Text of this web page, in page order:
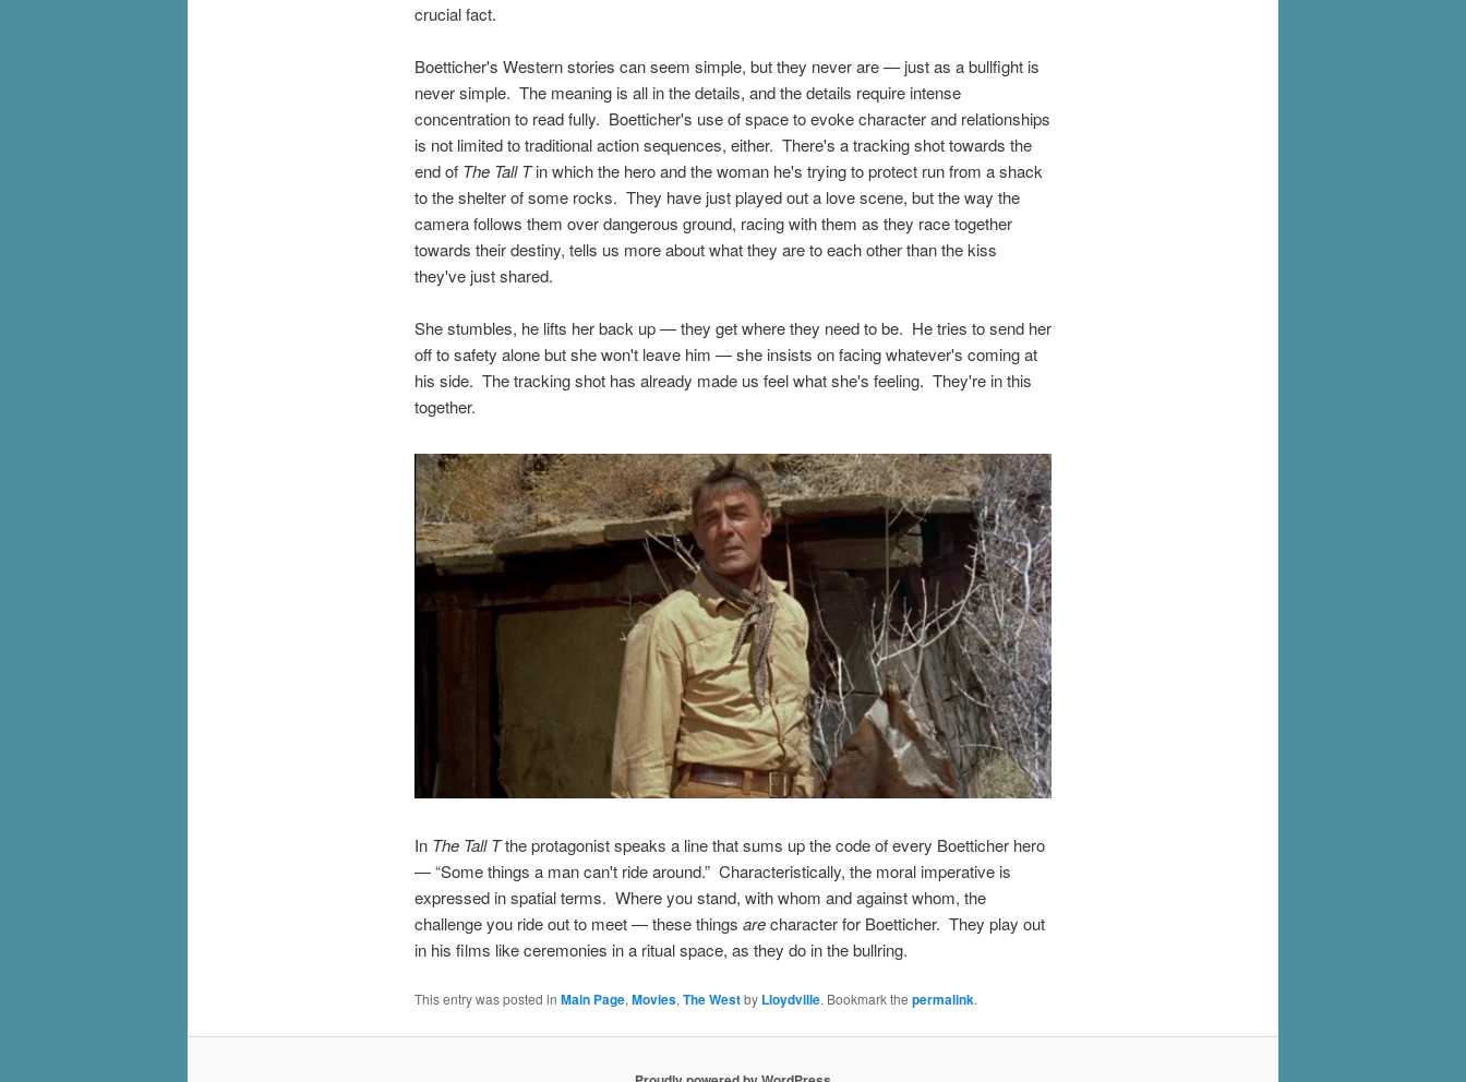
crucial fact.
Boetticher's Western stories can seem simple, but they never are — just as a bullfight is
never simple. The meaning is all in the details, and the details require intense
concentration to read fully. Boetticher's use of space to evoke character and relationships
is not limited to traditional action sequences, either. There's a tracking shot towards the
end of The Tall Tin which the hero and the woman he's trying to protect run from a shack
to the shelter of some rocks. They have just played out a love scene, but the way the
camera follows them over dangerous ground, racing with them as they race together
towards their destiny, tells us more about what they are to each other than the kiss
they've just shared.
She stumbles, he lifts her back up — they get where they need to be. He tries to send her
off to safety alone but she won't leave him — she insists on facing whatever's coming at
his side. The tracking shot has already made us feel what she's feeling. They're in this
together.
In The Tall Tthe protagonist speaks a line that sums up the code of every Boetticher hero
— “Some things a man can't ride around.” Characteristically, the moral imperative is
expressed in spatial terms. Where you stand, with whom and against whom, the
challenge you ride out to meet — these things arecharacter for Boetticher. They play out
in his films like ceremonies in a ritual space, as they do in the bullring.
This entry was posted in Main Page, Movies, The Westby Lloydville. Bookmark the permalink.